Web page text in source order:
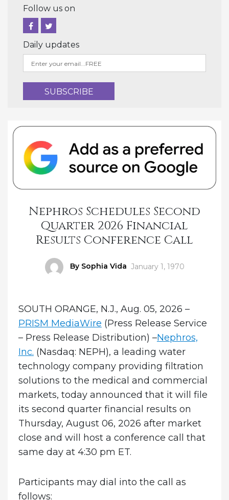
Follow us on
Daily updates
Nephros Schedules Second
Quarter 2026 Financial
Results Conference Call
By Sophia Vida Posted
January 1, 1970
SOUTH ORANGE, N.J., Aug. 05, 2026 –
PRISM MediaWire (Press Release Service
– Press Release Distribution) –Nephros,
Inc. (Nasdaq: NEPH), a leading water
technology company providing filtration
solutions to the medical and commercial
markets, today announced that it will file
its second quarter financial results on
Thursday, August 06, 2026 after market
close and will host a conference call that
same day at 4:30 pm ET.
Participants may dial into the call as
follows: